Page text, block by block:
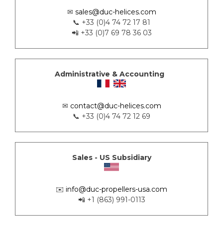
✉ sales@duc-helices.com
📞 +33 (0)4 74 72 17 81
📲 +33 (0)7 69 78 36 03
Administrative & Accounting
✉ contact@duc-helices.com
📞 +33 (0)4 74 72 12 69
Sales - US Subsidiary
✉️ info@duc-propellers-usa.com
📲 +1 (863) 991-0113